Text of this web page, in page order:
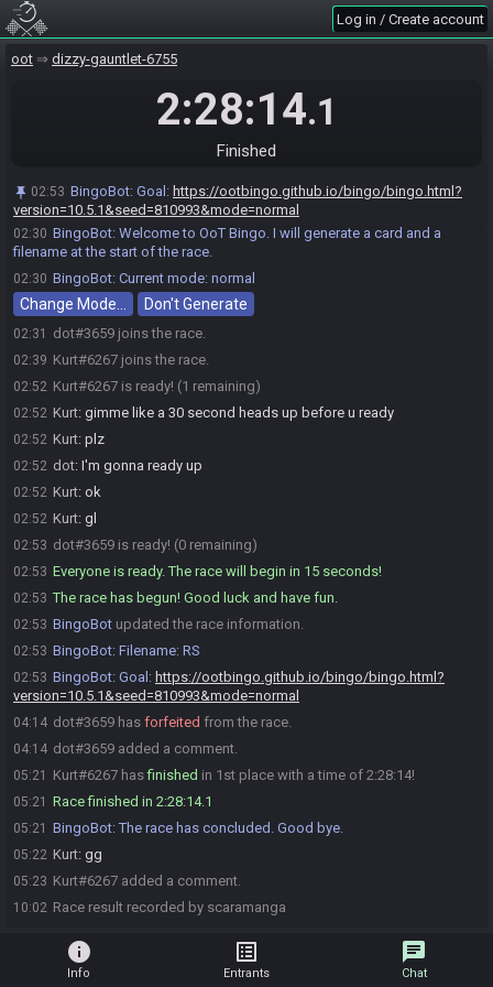
Log in / Create account
oot dizzy-gauntlet-6755
2:28:14.1
Finished
02:53 BingoBot: Goal: https://ootbingo.github.io/bingo/bingo.html?
version=10.5.1&seed=810993&mode=normal
02:30 BingoBot: Welcome to OoT Bingo. I will generate a card and a
filename at the start of the race.
02:30 BingoBot: Current mode: normal
Change Mode… Don't Generate
02:31 dot#3659 joins the race.
02:39 Kurt#6267 joins the race.
02:52 Kurt#6267 is ready! (1 remaining)
02:52 Kurt: gimme like a 30 second heads up before u ready
02:52 Kurt: plz
02:52 dot: I'm gonna ready up
02:52 Kurt: ok
02:52 Kurt: gl
02:53 dot#3659 is ready! (0 remaining)
02:53 Everyone is ready. The race will begin in 15 seconds!
02:53 The race has begun! Good luck and have fun.
02:53 BingoBot updated the race information.
02:53 BingoBot: Filename: RS
02:53 BingoBot: Goal: https://ootbingo.github.io/bingo/bingo.html?
version=10.5.1&seed=810993&mode=normal
04:14 dot#3659 has forfeited from the race.
04:14 dot#3659 added a comment.
05:21 Kurt#6267 hasfinished in 1st place with a time of 2:28:14!
05:21 Race finished in 2:28:14.1
05:21 BingoBot:The race has concluded. Good bye.
05:22 Kurt: gg
05:23 Kurt#6267 added a comment.
10:02 Race result recorded by scaramanga
info
Info
list_alt
Entrants
chat
Chat